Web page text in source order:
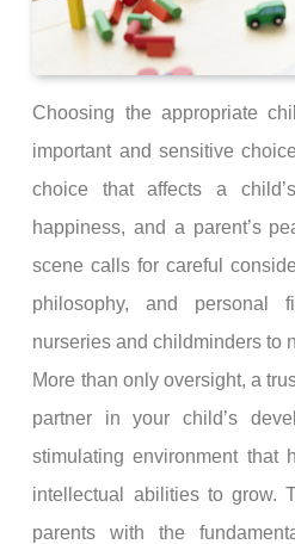
Choosing the appropriate
important and sensitive
choice that affects a
happiness, and a parent’s
scene calls for careful
philosophy, and personal
nurseries and childminders to
More than only oversight, a
partner in your child’s
stimulating environment that
intellectual abilities to grow.
parents with the